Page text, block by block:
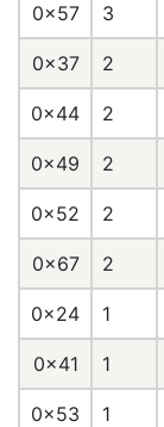
0x57 3
0x37 2
0x44 2
0x49 2
0x52 2
0x67 2
0x24 1
0x41 1
0x53 1